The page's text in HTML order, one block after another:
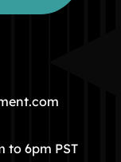
to 6pm PST